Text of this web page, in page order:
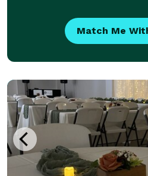
Match Me